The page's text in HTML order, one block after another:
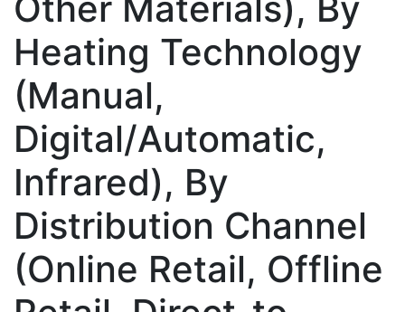
Heating Technology
(Manual,
Digital/Automatic,
Infrared), By
Distribution Channel
(Online Retail, Offline